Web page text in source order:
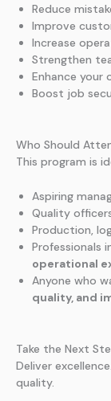
Reduce
Improve
Increase
Strengthen
Enhance your
Boost job
Who Should
This program is
Aspiring
Quality
Production,
Professionals
operational
Anyone who
quality, and
Take the Next
Deliver
quality.